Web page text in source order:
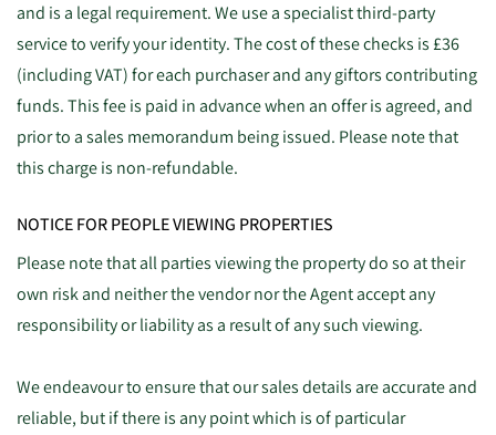
and is a legal requirement. We use a specialist third-party
service to verify your identity. The cost of these checks is £36
(including VAT) for each purchaser and any giftors contributing
funds. This fee is paid in advance when an offer is agreed, and
prior to a sales memorandum being issued. Please note that
this charge is non-refundable.
NOTICE FOR PEOPLE VIEWING PROPERTIES
Please note that all parties viewing the property do so at their
own risk and neither the vendor nor the Agent accept any
responsibility or liability as a result of any such viewing.
We endeavour to ensure that our sales details are accurate and
reliable, but if there is any point which is of particular